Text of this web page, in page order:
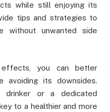
while still enjoying its
tips and strategies to
without unwanted side
effects, you can better
avoiding its downsides.
drinker or a dedicated
to a healthier and more